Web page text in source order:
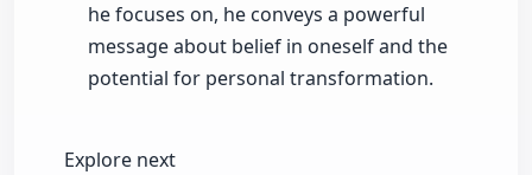
he focuses on, he conveys a powerful
message about belief in oneself and the
potential for personal transformation.
Explore next